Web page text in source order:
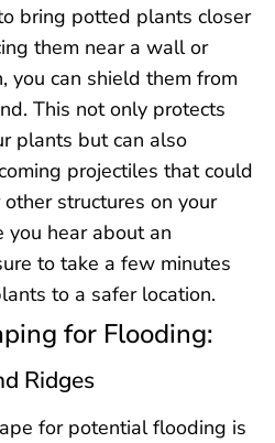
bring potted plants closer
them near a wall or
you can shield them from
This not only protects
plants but can also
projectiles that could
structures on your
you hear about an
to take a few minutes
to a safer location.
for Flooding:
Ridges
for potential flooding is